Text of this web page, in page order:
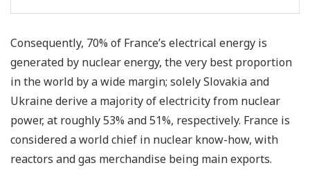
Consequently, 70% of France’s electrical energy is
generated by nuclear energy, the very best proportion
in the world by a wide margin; solely Slovakia and
Ukraine derive a majority of electricity from nuclear
power, at roughly 53% and 51%, respectively. France is
considered a world chief in nuclear know-how, with
reactors and gas merchandise being main exports.